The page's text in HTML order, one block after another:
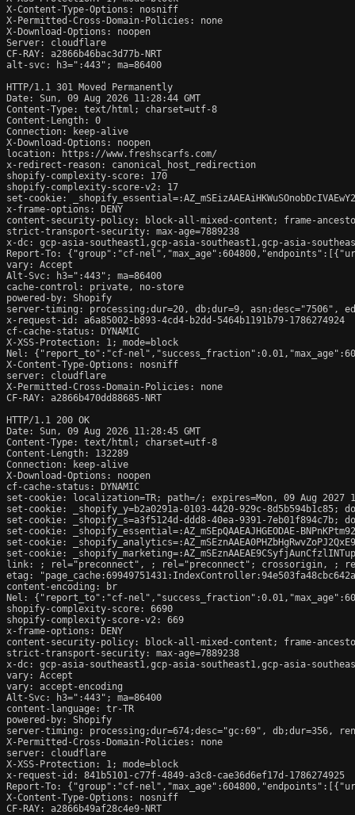
X-Content-Type-Options: nosniff
X-Permitted-Cross-Domain-Policies: none
X-Download-Options: noopen
Server: cloudflare
CF-RAY: a2866b46bac3d77b-NRT
alt-svc: h3=":443"; ma=86400
HTTP/1.1 301 Moved Permanently
Date: Sun, 09 Aug 2026 11:28:44 GMT
Content-Type: text/html; charset=utf-8
Content-Length: 0
Connection: keep-alive
X-Download-Options: noopen
location: https://www.freshscarfs.com/
x-redirect-reason: canonical_host_redirection
shopify-complexity-score: 170
shopify-complexity-score-v2: 17
set-cookie:
x-frame-options: DENY
content-security-policy: block-all-mixed-content; frame-
strict-transport-security: max-age=7889238
x-dc: gcp-asia-southeast1,gcp-asia-southeast1,gcp-asia-
Report-To: {"group":"cf-
vary: Accept
Alt-Svc: h3=":443"; ma=86400
cache-control: private, no-store
powered-by: Shopify
server-timing: processing;dur=20, db;dur=9, asn;desc="7506",
x-request-id: a6a85002-b893-4cd4-b2dd-5464b1191b79-1786274924
cf-cache-status: DYNAMIC
X-XSS-Protection: 1; mode=block
Nel: {"report_to":"cf-
X-Content-Type-Options: nosniff
server: cloudflare
X-Permitted-Cross-Domain-Policies: none
CF-RAY: a2866b470dd88685-NRT
HTTP/1.1 200 OK
Date: Sun, 09 Aug 2026 11:28:45 GMT
Content-Type: text/html; charset=utf-8
Content-Length: 132289
Connection: keep-alive
X-Download-Options: noopen
cf-cache-status: DYNAMIC
set-cookie: localization=TR; path=/; expires=Mon, 09 Aug 2027
set-cookie: _shopify_y=b2a0291a-0103-4420-929c-8d5b594b1c85;
set-cookie: _shopify_s=a3f5124d-ddd8-40ea-9391-7eb01f894c7b;
set-cookie: _shopify_essential=:AZ_mSEpQAAEAJHGEODAE-
set-cookie:
set-cookie:
link:
; rel="preconnect", ; rel="preconnect"; crossorigin,
;
etag:
content-encoding: br
Nel: {"report_to":"cf-
shopify-complexity-score: 6690
shopify-complexity-score-v2: 669
x-frame-options: DENY
content-security-policy: block-all-mixed-content; frame-
strict-transport-security: max-age=7889238
x-dc: gcp-asia-southeast1,gcp-asia-southeast1,gcp-asia-
vary: Accept
vary: accept-encoding
Alt-Svc: h3=":443"; ma=86400
content-language: tr-TR
powered-by: Shopify
server-timing: processing;dur=674;desc="gc:69", db;dur=356,
X-Permitted-Cross-Domain-Policies: none
server: cloudflare
X-XSS-Protection: 1; mode=block
x-request-id: 841b5101-c77f-4849-a3c8-cae36d6ef17d-1786274925
Report-To: {"group":"cf-
X-Content-Type-Options: nosniff
CF-RAY: a2866b49af28c4e9-NRT